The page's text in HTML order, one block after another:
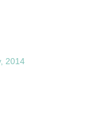
2014